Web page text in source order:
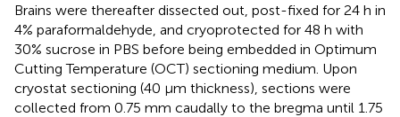
Brains were thereafter dissected out, post-fixed for 24 h in
4% paraformaldehyde, and cryoprotected for 48 h with
30% sucrose in PBS before being embedded in Optimum
Cutting Temperature (OCT) sectioning medium. Upon
cryostat sectioning (40 μm thickness), sections were
collected from 0.75 mm caudally to the bregma until 1.75